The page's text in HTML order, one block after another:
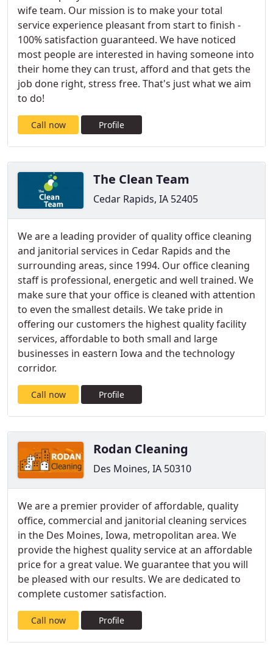
wife team. Our mission is to make your total
service experience pleasant from start to finish -
100% satisfaction guaranteed. We have noticed
most people are interested in having someone into
their home they can trust, afford and that gets the
job done right, stress free. That's just what we aim
to do!
Call now Profile
The Clean Team
Cedar Rapids, IA 52405
We are a leading provider of quality office cleaning
and janitorial services in Cedar Rapids and the
surrounding areas, since 1994. Our office cleaning
staff is professional, energetic and well trained. We
make sure that your office is cleaned with attention
to even the smallest details. We take pride in
offering our customers the highest quality facility
services, affordable to both small and large
businesses in eastern Iowa and the technology
corridor.
Call now Profile
Rodan Cleaning
Des Moines, IA 50310
We are a premier provider of affordable, quality
office, commercial and janitorial cleaning services
in the Des Moines, Iowa, metropolitan area. We
provide the highest quality service at an affordable
price for a great value. We guarantee that you will
be pleased with our results. We are dedicated to
complete customer satisfaction.
Call now Profile